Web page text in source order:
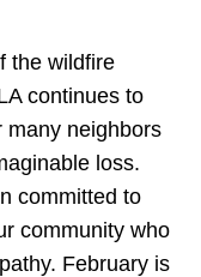
the wildfire
continues to
many neighbors
loss.
committed to
community who
February is